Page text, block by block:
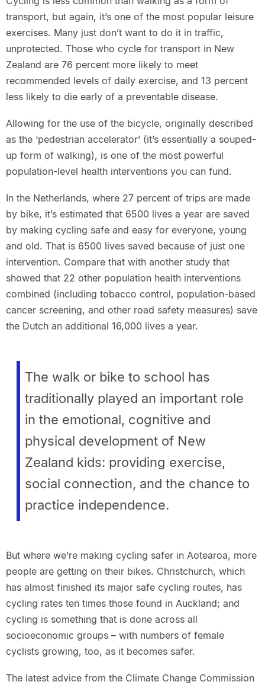
transport, but again, it’s one of the most popular leisure
exercises. Many just don’t want to do it in traffic,
unprotected. Those who cycle for transport in New
Zealand are 76 percent more likely to meet
recommended levels of daily exercise, and 13 percent
less likely to die early of a preventable disease.
Allowing for the use of the bicycle, originally described
as the ‘pedestrian accelerator’ (it’s essentially a souped-
up form of walking), is one of the most powerful
population-level health interventions you can fund.
In the Netherlands, where 27 percent of trips are made
by bike, it’s estimated that 6500 lives a year are saved
by making cycling safe and easy for everyone, young
and old. That is 6500 lives saved because of just one
intervention. Compare that with another study that
showed that 22 other population health interventions
combined (including tobacco control, population-based
cancer screening, and other road safety measures) save
the Dutch an additional 16,000 lives a year.
The walk or bike to school has
traditionally played an important role
in the emotional, cognitive and
physical development of New
Zealand kids: providing exercise,
social connection, and the chance to
practice independence.
But where we’re making cycling safer in Aotearoa, more
people are getting on their bikes. Christchurch, which
has almost finished its major safe cycling routes, has
cycling rates ten times those found in Auckland; and
cycling is something that is done across all
socioeconomic groups – with numbers of female
cyclists growing, too, as it becomes safer.
The latest advice from the Climate Change Commission